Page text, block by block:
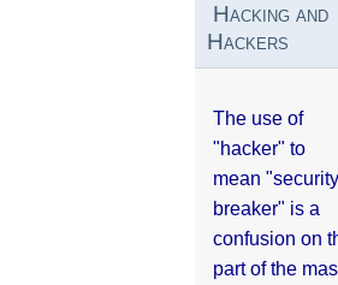
Hacking and
Hackers
The use of
"hacker" to
mean "security
breaker" is a
confusion on
part of the